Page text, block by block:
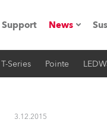
Support News
Press
T-Series Pointe
3.12.2015